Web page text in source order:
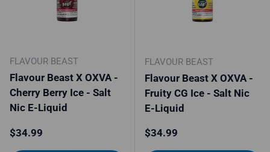
FLAVOUR BEAST
Flavour Beast X OXVA -
Cherry Berry Ice - Salt
Nic E-Liquid
Regular price
$34.99
FLAVOUR BEAST
Flavour Beast X OXVA -
Fruity CG Ice - Salt Nic
E-Liquid
Regular price
$34.99